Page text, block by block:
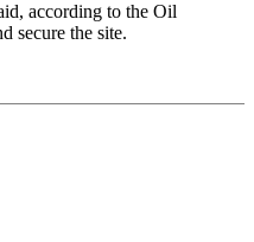
according to the ​Oil
⁠secure ​the site.